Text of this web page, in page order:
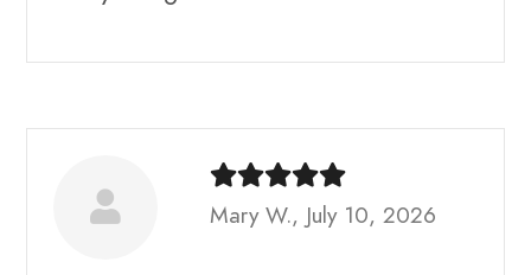
Mary W., July 10, 2026